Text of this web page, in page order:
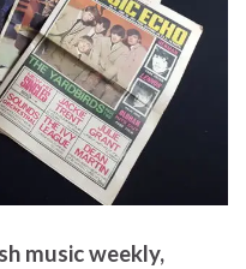
music weekly,